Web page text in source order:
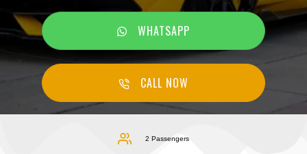
WHATSAPP
CALL NOW
2 Passengers